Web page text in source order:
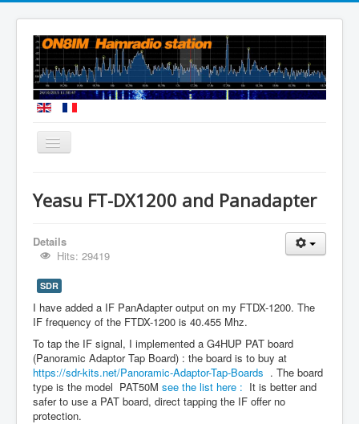
Yeasu FT-DX1200 and Panadapter
Yeasu FT-DX1200 and Panadapter
Details
Hits: 29419
SDR
I have added a IF PanAdapter output on my FTDX-1200. The
IF frequency of the FTDX-1200 is 40.455 Mhz.
To tap the IF signal, I implemented a G4HUP PAT board
(Panoramic Adaptor Tap Board) : the board is to buy at
https://sdr-kits.net/Panoramic-Adaptor-Tap-Boards . The board
type is the model PAT50M see the list here : It is better and
safer to use a PAT board, direct tapping the IF offer no
protection.